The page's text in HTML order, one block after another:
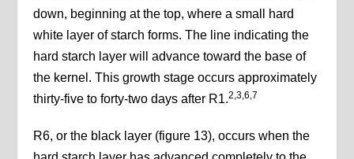
down, beginning at the top, where a small hard
white layer of starch forms. The line indicating the
hard starch layer will advance toward the base of
the kernel. This growth stage occurs approximately
thirty-five to forty-two days after R1.2,3,6,7
R6, or the black layer (figure 13), occurs when the